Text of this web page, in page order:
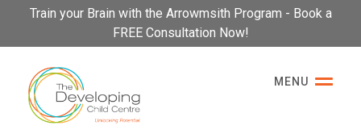
Please
This
website
includes
accessibility
Train your Brain with the Arrowmsith Program - Book a
FREE Consultation Now!
MENU